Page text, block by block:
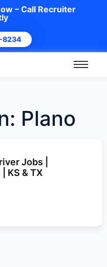
– Call Recruiter
8234
Plano
Jobs |
KS & TX